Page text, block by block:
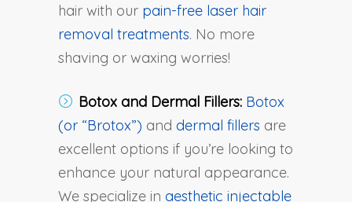
hair with our pain-free laser hair
removal treatments. No more
shaving or waxing worries!
Botox and Dermal Fillers: Botox
(or “Brotox”) and dermal fillers are
excellent options if you’re looking to
enhance your natural appearance.
We specialize in aesthetic injectable